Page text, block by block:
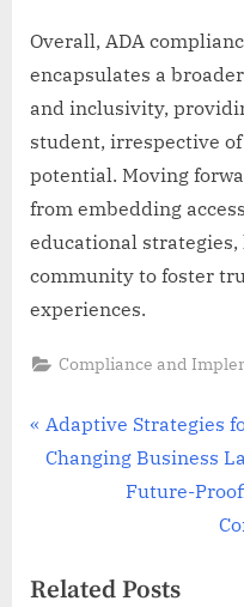
Overall, ADA
encapsulates a
and inclusivity,
student, irrespective
potential. Moving
from embedding
educational
community to foster
experiences.
Compliance and
Post
navigation
P
r
o
Adaptive Strategies
Changing Business
N
t
Future-
Related Posts